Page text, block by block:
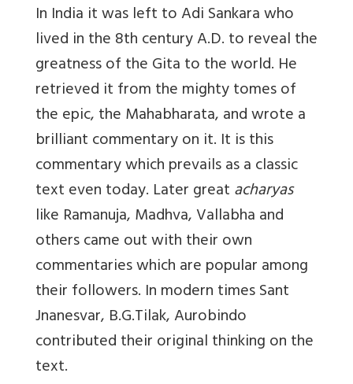
In India it was left to Adi Sankara who
lived in the 8th century A.D. to reveal the
greatness of the Gita to the world. He
retrieved it from the mighty tomes of
the epic, the Mahabharata, and wrote a
brilliant commentary on it. It is this
commentary which prevails as a classic
text even today. Later greatacharyas
like Ramanuja, Madhva, Vallabha and
others came out with their own
commentaries which are popular among
their followers. In modern times Sant
Jnanesvar, B.G.Tilak, Aurobindo
contributed their original thinking on the
text.